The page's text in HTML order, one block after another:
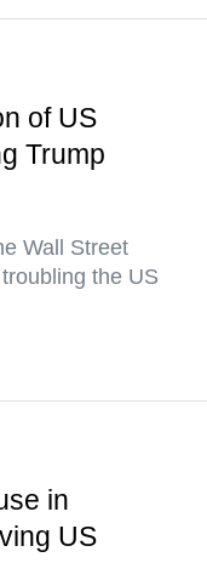
of US
Trump
Wall Street
the US
in
US